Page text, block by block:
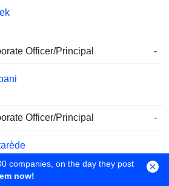
Officer/Principal -
Officer/Principal -
companies, on the day they post
now!